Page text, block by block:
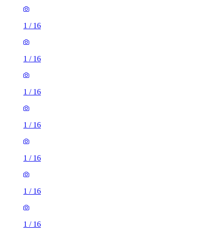
1 / 16
1 / 16
1 / 16
1 / 16
1 / 16
1 / 16
1 / 16